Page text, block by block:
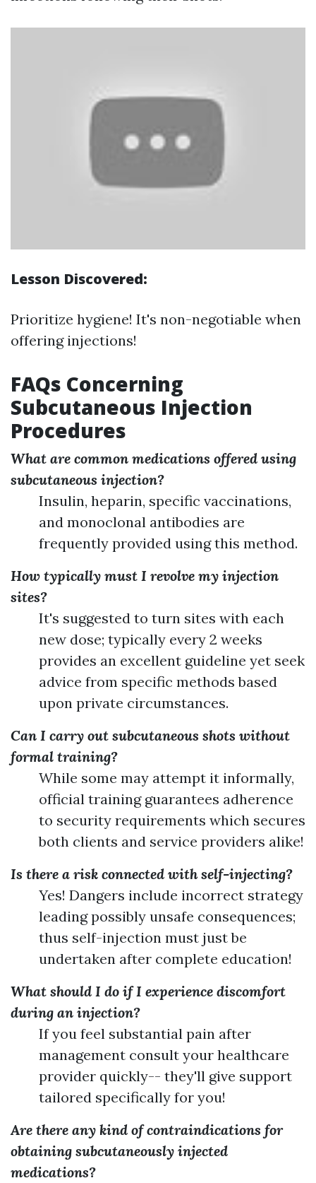
Lesson Discovered:
Prioritize hygiene! It's non-negotiable when
offering injections!
FAQs Concerning
Subcutaneous Injection
Procedures
What are common medications offered using
subcutaneous injection?
Insulin, heparin, specific vaccinations,
and monoclonal antibodies are
frequently provided using this method.
How typically must I revolve my injection
sites?
It's suggested to turn sites with each
new dose; typically every 2 weeks
provides an excellent guideline yet seek
advice from specific methods based
upon private circumstances.
Can I carry out subcutaneous shots without
formal training?
While some may attempt it informally,
official training guarantees adherence
to security requirements which secures
both clients and service providers alike!
Is there a risk connected with self-injecting?
Yes! Dangers include incorrect strategy
leading possibly unsafe consequences;
thus self-injection must just be
undertaken after complete education!
What should I do if I experience discomfort
during an injection?
If you feel substantial pain after
management consult your healthcare
provider quickly-- they'll give support
tailored specifically for you!
Are there any kind of contraindications for
obtaining subcutaneously injected
medications?